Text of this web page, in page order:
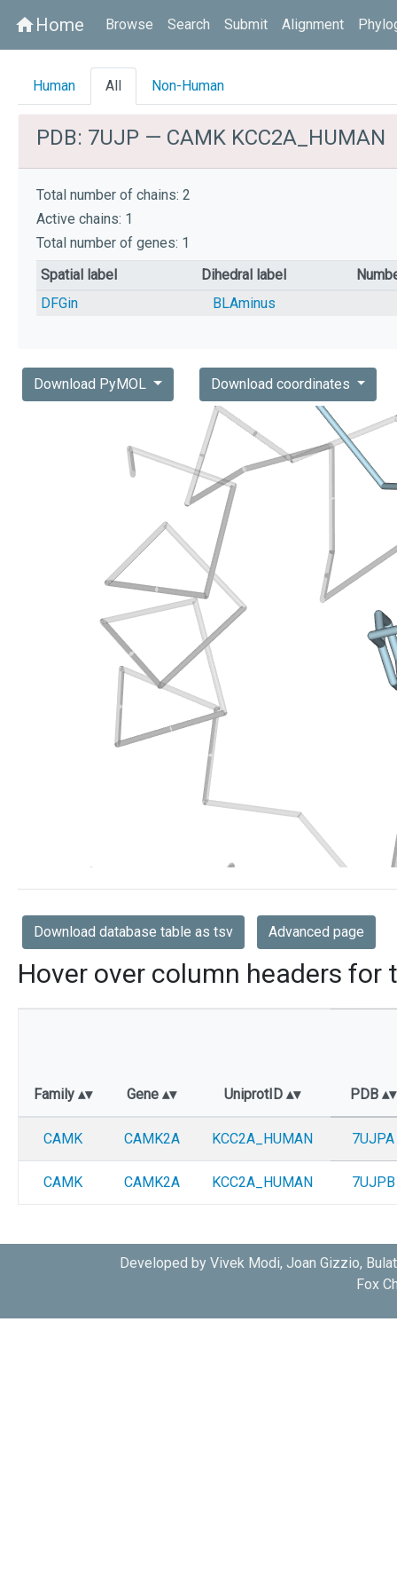
homeHome Browse Search Submit Alignment
Human All Non-Human
PDB: 7UJP — CAMK KCC2A_HUMAN
Total number of chains: 2
Active chains: 1
Total number of genes: 1
Spatial label
Dihedral label
DFGin
BLAminus
Download PyMOL Download coordinates
Download database table as tsv Advanced page
Hover over column headers for
Family Gene UniprotID PDB
CAMK CAMK2A KCC2A_HUMAN 7UJPA
CAMK CAMK2A KCC2A_HUMAN 7UJPB
Developed by Vivek Modi, Joan Gizzio,
Fox